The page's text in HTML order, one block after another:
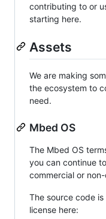
contributing to or
starting here.
Assets
We are making
the ecosystem to
need.
Mbed OS
The Mbed OS
you can continue
commercial or
The source code
license here: